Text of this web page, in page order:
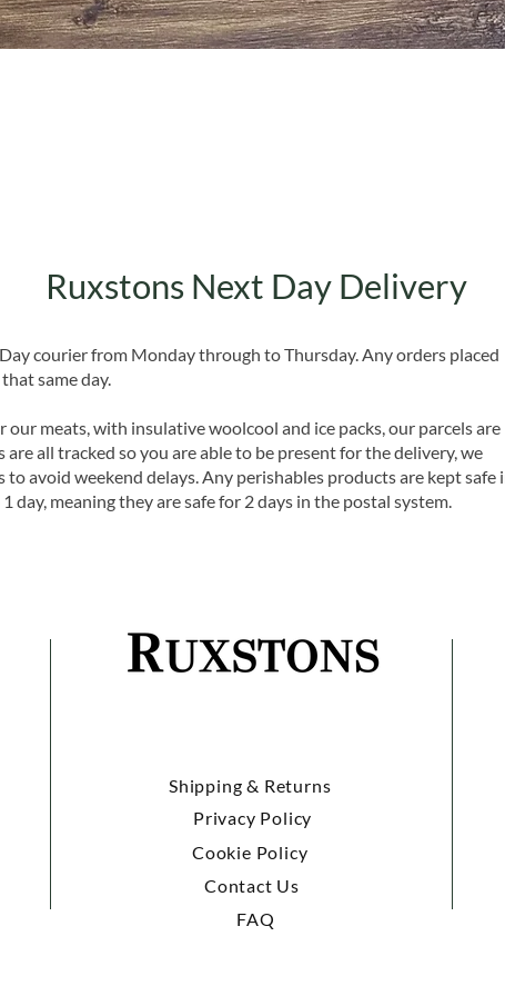
Ruxstons Next Day Delivery
courier from Monday through to Thursday. Any orders placed
same day.
meats, with insulative woolcool and ice packs, our parcels are
all tracked so you are able to be present for the delivery, we
avoid weekend delays. Any perishables products are kept safe
day, meaning they are safe for 2 days in the postal system.
Shipping & Returns
Privacy Policy
Cookie Policy
Contact Us
FAQ